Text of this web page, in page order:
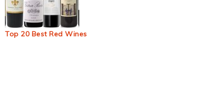
Top 20 Best Red Wines